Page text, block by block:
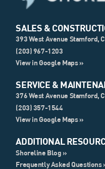
SALES &
393 West Avenue Stamford,
(203) 967-1203
View in Google Maps »
SERVICE &
376 West Avenue Stamford,
(203) 357-1544
View in Google Maps »
ADDITIONAL
Shoreline Blog »
Frequently Asked Questions